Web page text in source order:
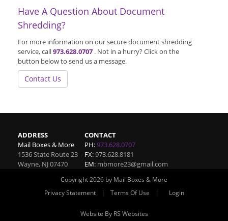
Have A Question About Document
Shredding?
For more information on our secure document shredding
service, call973.628.0707 . Not in a hurry? Click on the
button below to send us a message.
Contact Us
ADDRESS
Mail Boxes & More
1536 State Route 23
Wayne, NJ07470
CONTACT
PH:973.628.0707
FX:973.628.8181
EM: mbmore23@gmail.com
Copyright 2026 by Mail Boxes & More
Privacy Statement
| Terms Of Use | Login
Website By RS Websites